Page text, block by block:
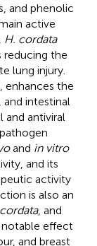
and phenolic
active
H. cordata
reducing the
lung injury.
the
and intestinal
antiviral
and in vitro
and its
activity
is also an
, and
effect
and breast